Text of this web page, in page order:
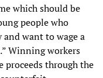
which should be
people who
want to wage a
Winning workers
proceeds through the